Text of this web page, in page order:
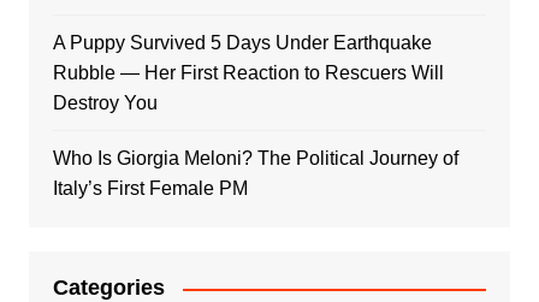
A Puppy Survived 5 Days Under Earthquake
Rubble — Her First Reaction to Rescuers Will
Destroy You
Who Is Giorgia Meloni? The Political Journey of
Italy’s First Female PM
Categories